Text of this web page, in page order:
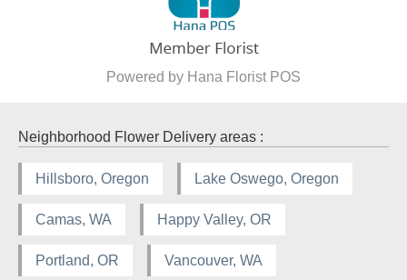
Powered by Hana Florist POS
Neighborhood Flower Delivery areas :
Hillsboro, Oregon Lake Oswego, Oregon
Camas, WA Happy Valley, OR
Portland, OR Vancouver, WA